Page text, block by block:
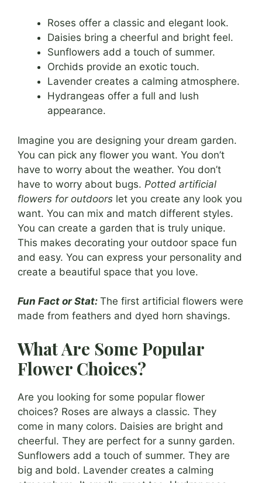
Roses offer a classic and elegant look.
Daisies bring a cheerful and bright feel.
Sunflowers add a touch of summer.
Orchids provide an exotic touch.
Lavender creates a calming atmosphere.
Hydrangeas offer a full and lush
appearance.
Imagine you are designing your dream garden.
You can pick any flower you want. You don’t
have to worry about the weather. You don’t
have to worry about bugs. Potted artificial
flowers for outdoors let you create any look you
want. You can mix and match different styles.
You can create a garden that is truly unique.
This makes decorating your outdoor space fun
and easy. You can express your personality and
create a beautiful space that you love.
Fun Fact or Stat: The first artificial flowers were
made from feathers and dyed horn shavings.
What Are Some Popular
Flower Choices?
Are you looking for some popular flower
choices? Roses are always a classic. They
come in many colors. Daisies are bright and
cheerful. They are perfect for a sunny garden.
Sunflowers add a touch of summer. They are
big and bold. Lavender creates a calming